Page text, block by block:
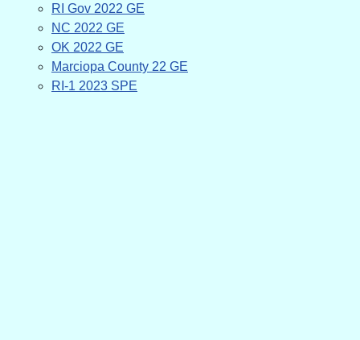
RI Gov 2022 GE
NC 2022 GE
OK 2022 GE
Marciopa County 22 GE
RI-1 2023 SPE